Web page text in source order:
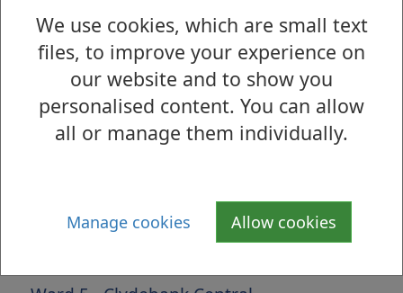
We use cookies, which are small text
files, to improve your experience on
our website and to show you
personalised content. You can allow
all or manage them individually.
Manage cookies Allow cookies
Is there anything wrong with this page?
2017 Local Election - Results by Ward
Ward 1 - Lomond
Ward 3 - Dumbarton